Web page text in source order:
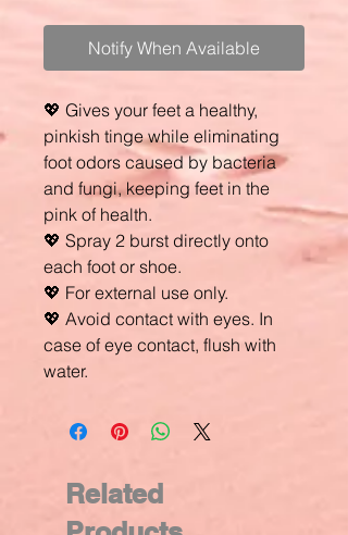
Notify When Available
💖 Gives your feet a healthy,
pinkish tinge while eliminating
foot odors caused by bacteria
and fungi, keeping feet in the
pink of health.
💖 Spray 2 burst directly onto
each foot or shoe.
💖 For external use only.
💖 Avoid contact with eyes. In
case of eye contact, flush with
water.
Related